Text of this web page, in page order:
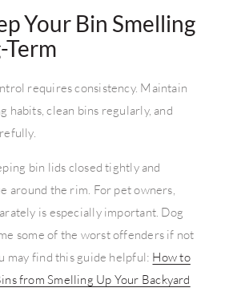
Your Bin Smelling
Term
requires consistency. Maintain
habits, clean bins regularly, and
bin lids closed tightly and
around the rim. For pet owners,
is especially important. Dog
some of the worst offenders if not
may find this guide helpful: How to
from Smelling Up Your Backyard